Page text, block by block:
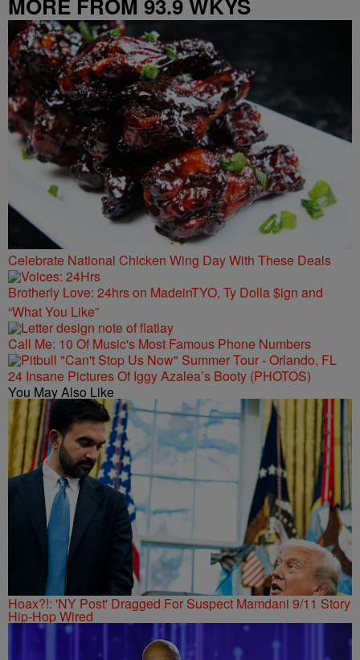
MORE FROM 93.9 WKYS
Celebrate National Chicken Wing Day With These Deals
Brotherly Love: 24hrs on MadeinTYO, Ty Dolla $ign and
“What You Like”
Call Me: 10 Of Music's Most Famous Phone Numbers
24 Insane Pictures Of Iggy Azalea’s Booty (PHOTOS)
You May Also Like
Hoax?!: 'NY Post' Dragged For Suspect Mamdani 9/11 Story
Hip-Hop Wired